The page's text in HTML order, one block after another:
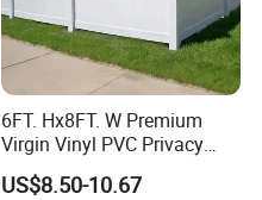
6FT. Hx8FT. W Premium
Virgin Vinyl PVC Privacy
Fence Panels White
US$8.50-10.67